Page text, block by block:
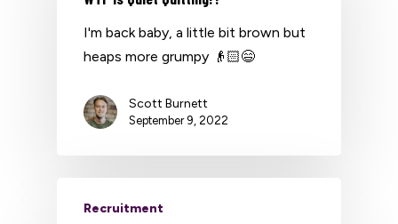
I'm back baby, a little bit brown but
heaps more grumpy 👴🏻😄
Scott Burnett
September 9, 2022
Recruitment